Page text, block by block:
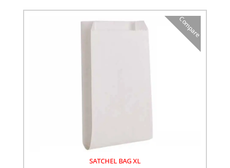
Compare
SATCHEL BAG XL